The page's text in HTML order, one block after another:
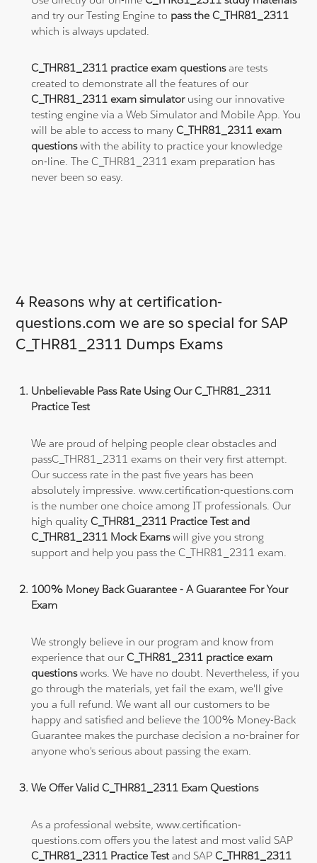
and try our Testing Engine to pass the C_THR81_2311
which is always updated.
C_THR81_2311 practice exam questionsare tests
created to demonstrate all the features of our
C_THR81_2311 exam simulatorusing our innovative
testing engine via a Web Simulator and Mobile App. You
will be able to access to manyC_THR81_2311 exam
questionswith the ability to practice your knowledge
on-line. The C_THR81_2311 exam preparation has
never been so easy.
4 Reasons why at certification-
questions.com we are so special for SAP
C_THR81_2311 Dumps Exams
Unbelievable Pass Rate Using Our C_THR81_2311
Practice Test
We are proud of helping people clear obstacles and
passC_THR81_2311 exams on their very first attempt.
Our success rate in the past five years has been
absolutely impressive. www.certification-questions.com
is the number one choice among IT professionals. Our
high qualityC_THR81_2311 Practice Test and
C_THR81_2311 Mock Examswill give you strong
support and help you pass the C_THR81_2311 exam.
100% Money Back Guarantee - A Guarantee For Your
Exam
We strongly believe in our program and know from
experience that ourC_THR81_2311 practice exam
questionsworks. We have no doubt. Nevertheless, if you
go through the materials, yet fail the exam, we'll give
you a full refund. We want all our customers to be
happy and satisfied and believe the 100% Money-Back
Guarantee makes the purchase decision a no-brainer for
anyone who's serious about passing the exam.
We Offer Valid C_THR81_2311 Exam Questions
As a professional website, www.certification-
questions.com offers you the latest and most valid SAP
C_THR81_2311 Practice Testand SAPC_THR81_2311